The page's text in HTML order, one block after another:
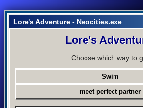
Lore's Adventure - Neocities.exe
Lore's
Choose which way to
Swim
meet perfect partner